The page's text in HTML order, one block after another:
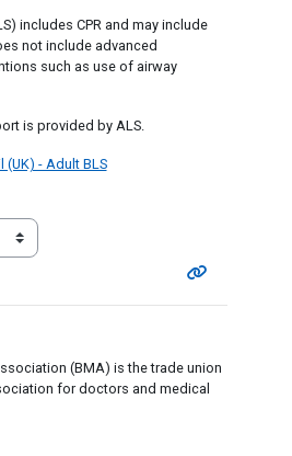
includes CPR and may include
not include advanced
such as use of airway
is provided by ALS.
- Adult BLS
(BMA) is the trade union
for doctors and medical